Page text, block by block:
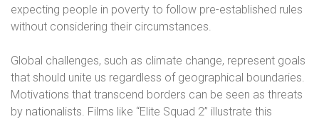
expecting people in poverty to follow pre-established rules
without considering their circumstances.
Global challenges, such as climate change, represent goals
that should unite us regardless of geographical boundaries.
Motivations that transcend borders can be seen as threats
by nationalists. Films like “Elite Squad 2” illustrate this